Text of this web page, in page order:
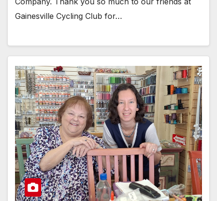
Gainesville Cycling Club for…